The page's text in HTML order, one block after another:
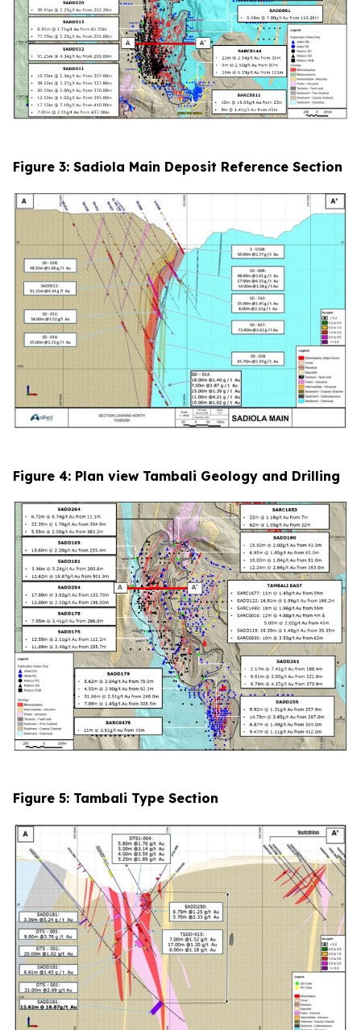
Figure 3: Sadiola Main Deposit Reference Section
Figure 4: Plan view Tambali Geology and Drilling
Figure 5: Tambali Type Section